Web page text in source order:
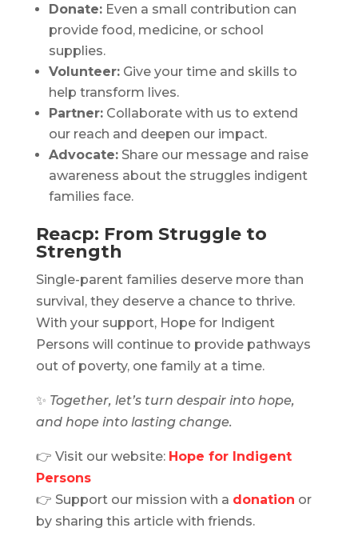
Donate:Even a small contribution can
provide food, medicine, or school
supplies.
Volunteer:Give your time and skills to
help transform lives.
Partner:Collaborate with us to extend
our reach and deepen our impact.
Advocate:Share our message and raise
awareness about the struggles indigent
families face.
Reacp: From Struggle to
Strength
Single-parent families deserve more than
survival, they deserve a chance to thrive.
With your support, Hope for Indigent
Persons will continue to provide pathways
out of poverty, one family at a time.
✨ Together, let’s turn despair into hope,
and hope into lasting change.
👉 Visit our website: Hope for Indigent
Persons
👉 Support our mission with a donation or
by sharing this article with friends.